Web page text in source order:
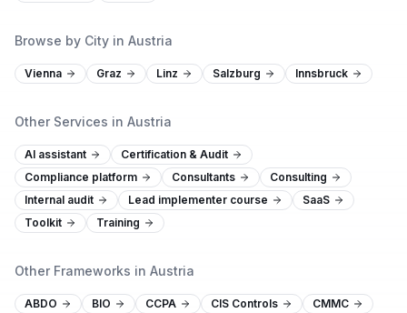
Browse by City in Austria
Vienna Graz Linz Salzburg Innsbruck
Other Services in Austria
AI assistant
Certification & Audit
Compliance platform
Consultants
Consulting
Internal audit
Lead implementer course
SaaS
Toolkit
Training
Other Frameworks in Austria
ABDO BIO CCPA CIS Controls
CMMC